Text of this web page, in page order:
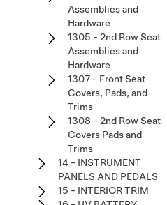
Assemblies and
Hardware
1305 - 2nd Row Seat
Assemblies and
Hardware
1307 - Front Seat
Covers, Pads, and
Trims
1308 - 2nd Row Seat
Covers Pads and
Trims
14 - INSTRUMENT
PANELS AND PEDALS
15 - INTERIOR TRIM